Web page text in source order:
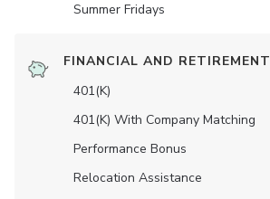
Summer Fridays
FINANCIAL AND RETIREMENT
401(K)
401(K) With Company Matching
Performance Bonus
Relocation Assistance